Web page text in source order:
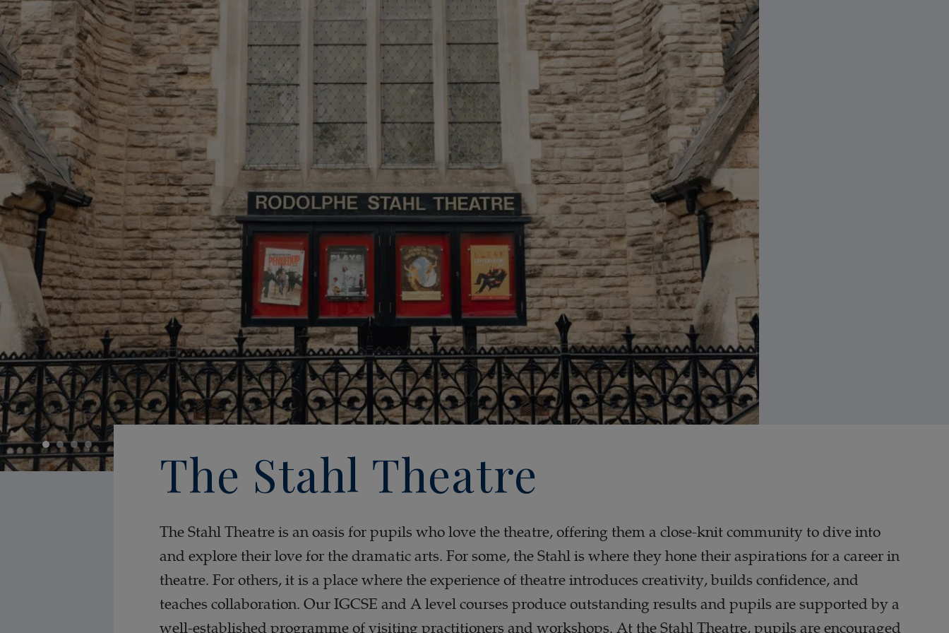
The Stahl Theatre
The Stahl Theatre is an oasis for pupils who love the theatre, offering them a close-knit community to dive into
and explore their love for the dramatic arts. For some, the Stahl is where they hone their aspirations for a career in
theatre. For others, it is a place where the experience of theatre introduces creativity, builds confidence, and
teaches collaboration. Our IGCSE and A level courses produce outstanding results and pupils are supported by a
well-established programme of visiting practitioners and workshops. At the Stahl Theatre, pupils are encouraged